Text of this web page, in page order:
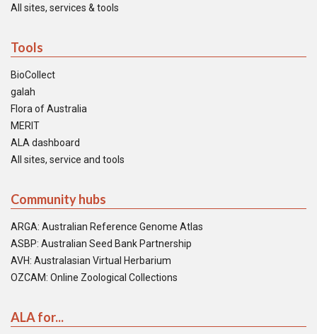
All sites, services & tools
Tools
BioCollect
galah
Flora of Australia
MERIT
ALA dashboard
All sites, service and tools
Community hubs
ARGA: Australian Reference Genome Atlas
ASBP: Australian Seed Bank Partnership
AVH: Australasian Virtual Herbarium
OZCAM: Online Zoological Collections
ALA for...